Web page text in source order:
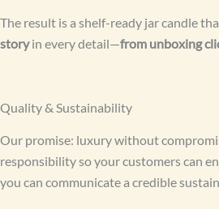
The result is a shelf-ready jar candle
storyin every detail—from unboxing
Quality & Sustainability
Our promise: luxury without
responsibility so your customers can
you can communicate a credible